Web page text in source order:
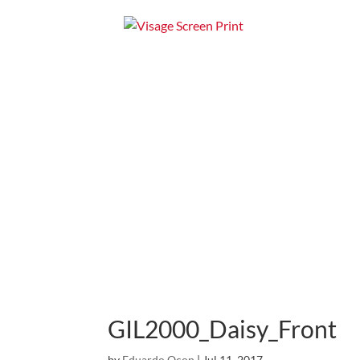
GIL2000_Daisy_Front